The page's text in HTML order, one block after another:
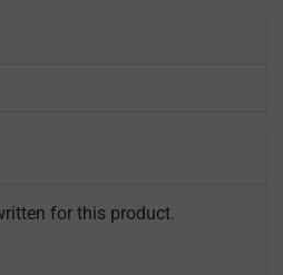
for this product.